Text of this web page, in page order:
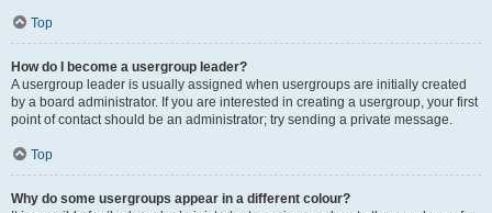
Top
How do I become a usergroup leader?
A usergroup leader is usually assigned when usergroups are initially created
by a board administrator. If you are interested in creating a usergroup, your first
point of contact should be an administrator; try sending a private message.
Top
Why do some usergroups appear in a different colour?